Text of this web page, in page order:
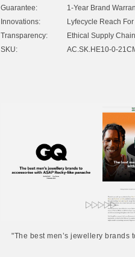
Guarantee:
1-Year Brand
Innovations:
Lyfecycle Reach
Transparency:
Ethical Supply Chain
SKU:
AC.SK.HE10-0-
"The best men’s jewellery brands